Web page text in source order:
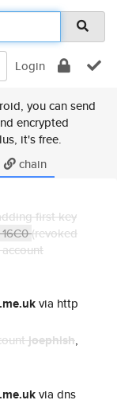
Login
you can send
encrypted
it's free.
chain
first key
16C0(revoked
via http
joephish,
via dns